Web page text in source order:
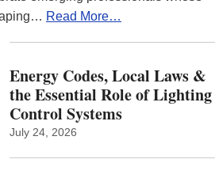
Read More…
Energy Codes, Local Laws &
the Essential Role of Lighting
Control Systems
July 24, 2026